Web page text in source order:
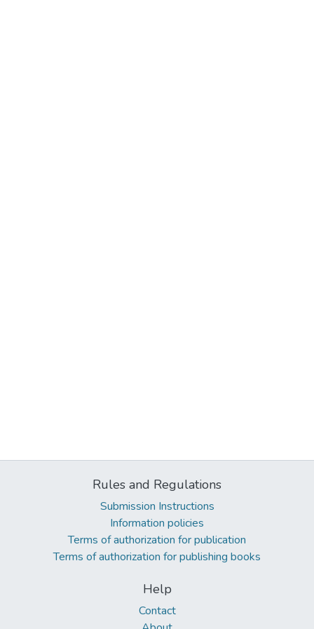
Rules and Regulations
Submission Instructions
Information policies
Terms of authorization for publication
Terms of authorization for publishing books
Help
Contact